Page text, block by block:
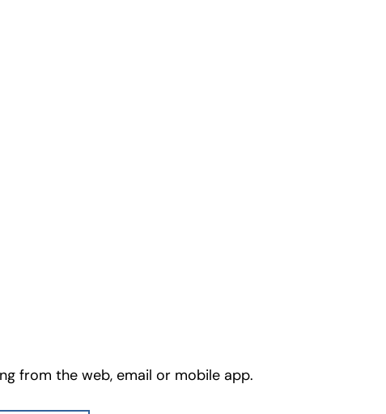
from the web, email or mobile app.